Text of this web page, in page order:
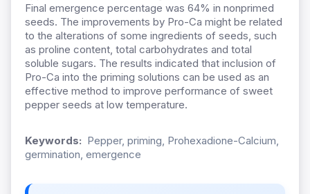
Final emergence percentage was 64% in nonprimed
seeds. The improvements by Pro-Ca might be related
to the alterations of some ingredients of seeds, such
as proline content, total carbohydrates and total
soluble sugars. The results indicated that inclusion of
Pro-Ca into the priming solutions can be used as an
effective method to improve performance of sweet
pepper seeds at low temperature.
Keywords: Pepper, priming, Prohexadione-Calcium,
germination, emergence